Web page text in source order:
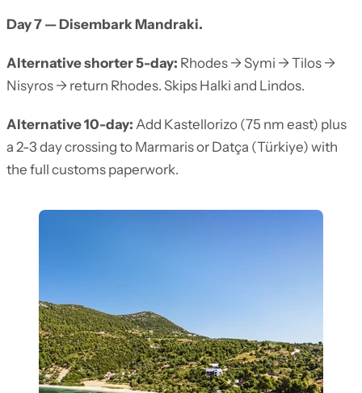
Day 7 — Disembark Mandraki.
Alternative shorter 5-day: Rhodes → Symi → Tilos →
Nisyros → return Rhodes. Skips Halki and Lindos.
Alternative 10-day: Add Kastellorizo (75 nm east) plus
a 2-3 day crossing to Marmaris or Datça (Türkiye) with
the full customs paperwork.